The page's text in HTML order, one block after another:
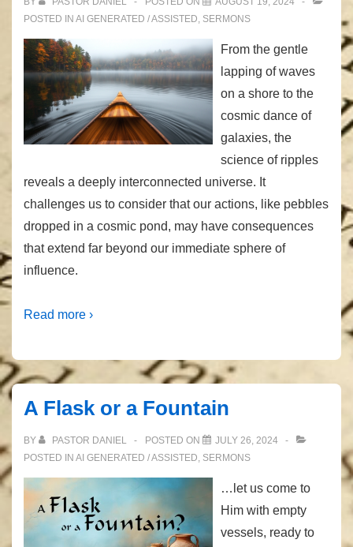
POSTED IN AI GENERATED / ASSISTED, SERMONS
From the gentle
lapping of waves
on a shore to the
cosmic dance of
galaxies, the
science of ripples
reveals a deeply interconnected universe. It
challenges us to consider that our actions, like pebbles
dropped in a cosmic pond, may have consequences
that extend far beyond our immediate sphere of
influence.
Read more ›
A Flask or a Fountain
BY PASTOR DANIEL POSTED ON
JULY 26, 2024
POSTED IN AI GENERATED / ASSISTED, SERMONS
…let us come to
Him with empty
vessels, ready to